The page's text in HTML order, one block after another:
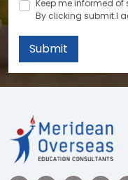
Keep me informed
By clicking submit.I
Submit